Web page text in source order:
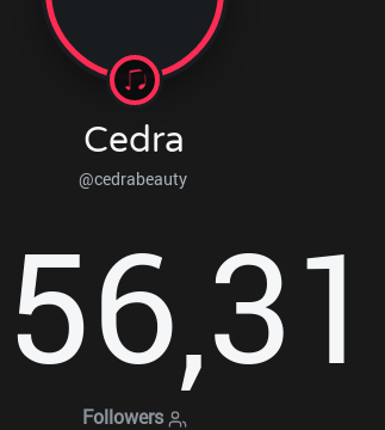
Cedra
@cedrabeauty
56,31
Followers